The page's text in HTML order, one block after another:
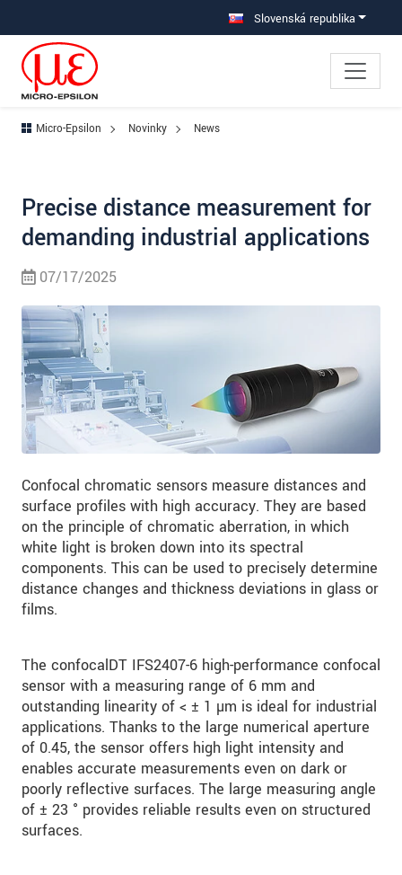
Prejdite priamo na hlavnú navigáciu Slovenská republika
Micro-Epsilon Novinky News
Precise distance measurement for
demanding industrial applications
07/17/2025
Confocal chromatic sensors measure distances and
surface profiles with high accuracy. They are based
on the principle of chromatic aberration, in which
white light is broken down into its spectral
components. This can be used to precisely determine
distance changes and thickness deviations in glass or
films.
The confocalDT IFS2407-6 high-performance confocal
sensor with a measuring range of 6 mm and
outstanding linearity of < ± 1 µm is ideal for industrial
applications. Thanks to the large numerical aperture
of 0.45, the sensor offers high light intensity and
enables accurate measurements even on dark or
poorly reflective surfaces. The large measuring angle
of ± 23 ° provides reliable results even on structured
surfaces.